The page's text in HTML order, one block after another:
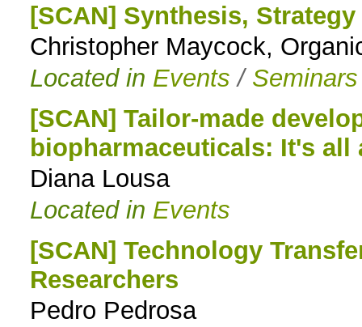
[SCAN] Synthesis,
Christopher Maycock,
Located in Events / Seminars
[SCAN] Tailor-made
biopharmaceuticals: It's
Diana Lousa
Located in Events
[SCAN] Technology
Researchers
Pedro Pedrosa